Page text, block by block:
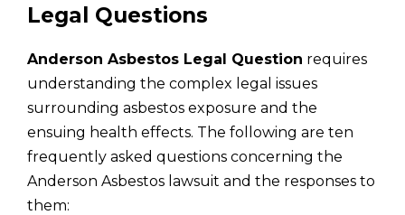
Legal Questions
Anderson Asbestos Legal Question requires
understanding the complex legal issues
surrounding asbestos exposure and the
ensuing health effects. The following are ten
frequently asked questions concerning the
Anderson Asbestos lawsuit and the responses to
them: